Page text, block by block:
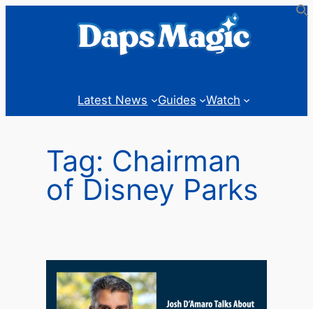
Latest News Guides Watch
Tag: Chairman
of Disney Parks